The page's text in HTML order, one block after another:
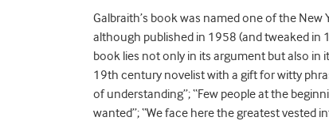
Galbraith’s book was named one of the New
although published in 1958 (and tweaked in
book lies not only in its argument but also in
19th century novelist with a gift for witty
of understanding”; “Few people at the
wanted”; “We face here the greatest vested